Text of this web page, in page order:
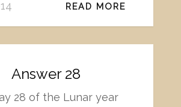
READ MORE
Answer 28
28 of the Lunar year